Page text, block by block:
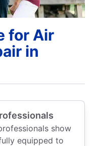
for Air
in
show
equipped to